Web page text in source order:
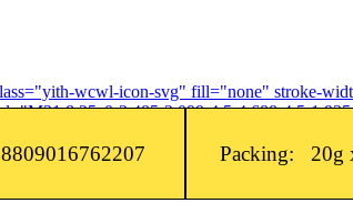
wcwl-icon-svg" fill="none" stroke-
8.25c0-2.485-2.099-4.5-4.688-4.5-
Packing: 20g